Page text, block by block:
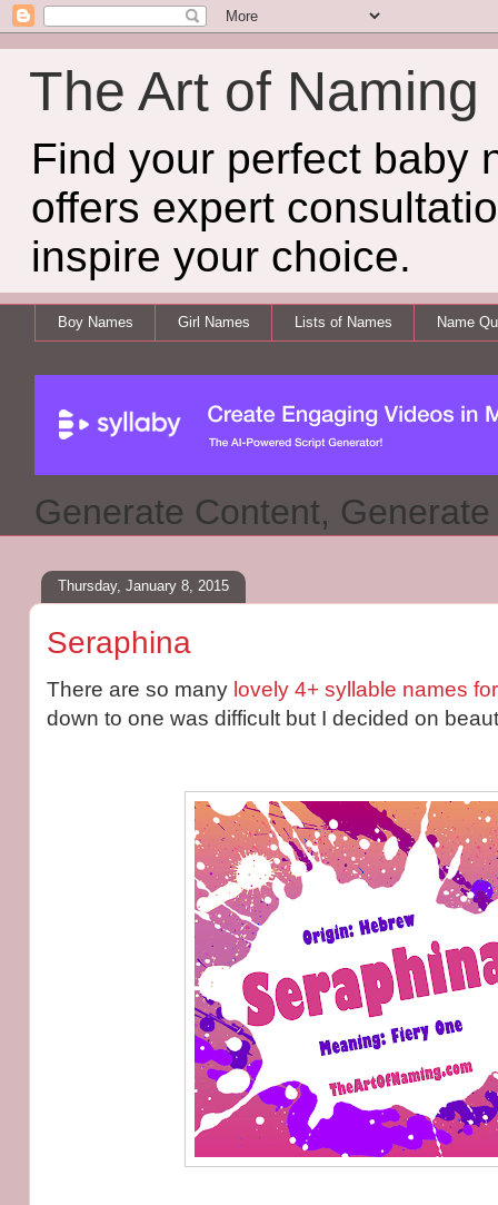
The Art of Naming
Find your perfect baby
offers expert
inspire your choice.
Boy Names Girl Names Lists of Names Name
Generate Content,
Thursday, January 8, 2015
Seraphina
There are so many lovely 4+ syllable names
down to one was difficult but I decided on